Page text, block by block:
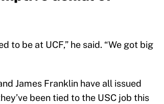
to be at UCF,” he said. “We got big
James Franklin have all issued
been tied to the USC job this